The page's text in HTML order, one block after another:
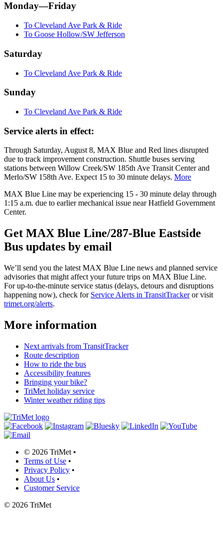
Monday—Friday
To Cleveland Ave Park & Ride
To Goose Hollow/SW Jefferson
Saturday
To Cleveland Ave Park & Ride
Sunday
To Cleveland Ave Park & Ride
Service alerts in effect:
Through Saturday, August 8, MAX Blue and Red lines disrupted
due to track improvement construction. Shuttle buses serving
stations between Willow Creek/SW 185th Ave Transit Center and
Merlo/SW 158th Ave. Expect 15 to 30 minute delays. More
MAX Blue Line may be experiencing 15 - 30 minute delay through
1:15 a.m. due to earlier mechanical issue near Hatfield Government
Center.
Get MAX Blue Line/287-Blue Eastside
Bus updates by email
We’ll send you the latest MAX Blue Line news and planned service
advisories that might affect your future trips on MAX Blue Line.
For up-to-the-minute service status (delays, detours and disruptions
happening now), check for Service Alerts in TransitTrackeror visit
trimet.org/alerts.
More information
Next arrivals from TransitTracker
Route description
How to ride the bus
Accessibility features
Bringing your bike?
TriMet holiday service
Winter weather riding tips
© 2026 TriMet •
Terms of Use •
Privacy Policy •
About Us •
Customer Service
© 2026 TriMet